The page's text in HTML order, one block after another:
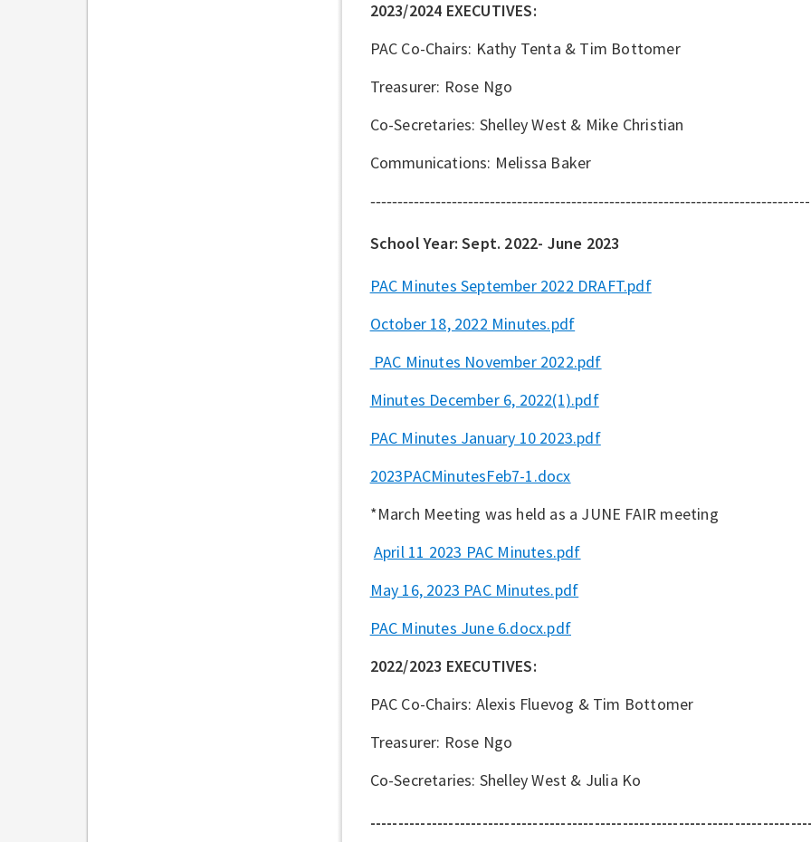
2023/2024 EXECUTIVES:
PAC Co-Chairs: Kathy Tenta & Tim Bottomer
Treasurer: Rose Ngo
Co-Secretaries: Shelley West & Mike Christian
Communications: Melissa Baker
-----------------------------------------------------------------------------
School Year: Sept. 2022- June 2023
PAC Minutes September 2022 DRAFT.pdf
October 18, 2022 Minutes.pdf
PAC Minutes November 2022.pdf
Minutes December 6, 2022(1).pdf
PAC Minutes January 10 2023.pdf
2023PACMinutesFeb7-1.docx
*March Meeting was held as a JUNE FAIR meeting
April 11 2023 PAC Minutes.pdf
May 16, 2023 PAC Minutes.pdf
PAC Minutes June 6.docx.pdf
2022/2023 EXECUTIVES:
PAC Co-Chairs: Alexis Fluevog & Tim Bottomer
Treasurer: Rose Ngo
Co-Secretaries: Shelley West & Julia Ko